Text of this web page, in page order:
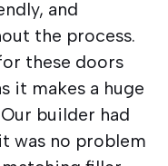
and
the process.
these doors
it makes a huge
builder had
was no problem